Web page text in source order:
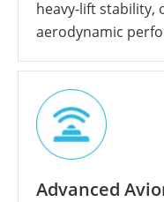
heavy-lift stability,
aerodynamic
Advanced